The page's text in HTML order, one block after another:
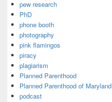
pew research
PhD
phone booth
photography
pink flamingos
piracy
plagiarism
Planned Parenthood
Planned Parenthood of Maryland
podcast